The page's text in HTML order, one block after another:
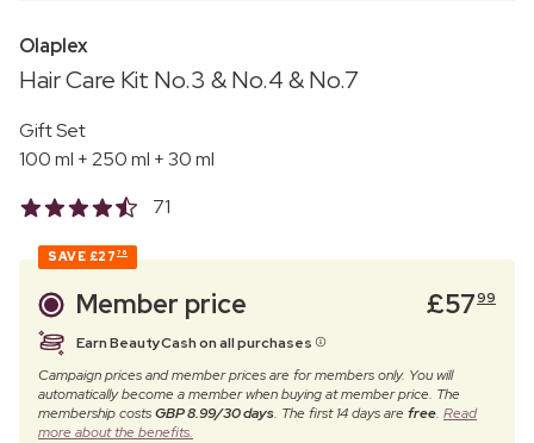
Olaplex
Hair Care Kit No.3 & No.4 & No.7
Gift Set
100 ml + 250 ml + 30 ml
71
SAVE £27 76
Member price £5799
Earn BeautyCash on all purchases
Campaign prices and member prices are for members only. You will
automatically become a member when buying at member price. The
membership costsGBP 8.99/30 days. The first 14 days arefree. Read
more about the benefits.